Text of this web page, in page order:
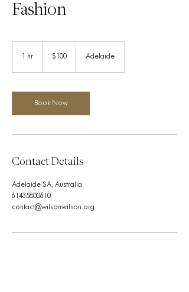
Fashion
1 hr
Australian
dollars$100 Adelaide
Book Now
Contact Details
Adelaide SA, Australia
61435800610
contact@wilsonwilson.org